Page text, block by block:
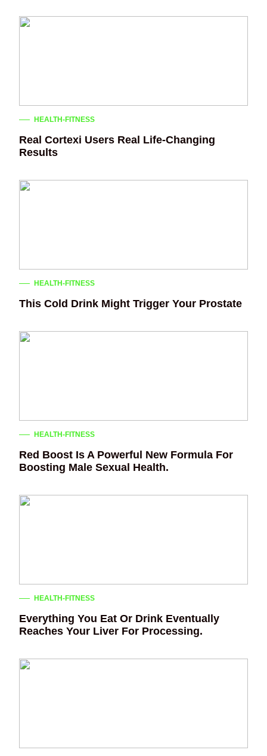
HEALTH-FITNESS
Real Cortexi Users Real Life‑Changing
Results
HEALTH-FITNESS
This Cold Drink Might Trigger Your Prostate
HEALTH-FITNESS
Red Boost Is A Powerful New Formula For
Boosting Male Sexual Health.
HEALTH-FITNESS
Everything You Eat Or Drink Eventually
Reaches Your Liver For Processing.